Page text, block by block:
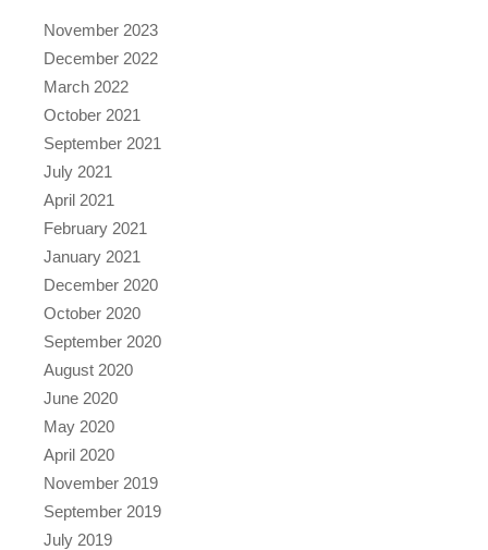
November 2023
December 2022
March 2022
October 2021
September 2021
July 2021
April 2021
February 2021
January 2021
December 2020
October 2020
September 2020
August 2020
June 2020
May 2020
April 2020
November 2019
September 2019
July 2019